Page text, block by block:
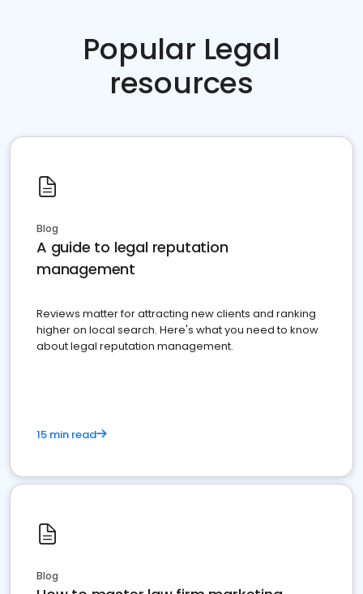
Popular Legal
resources
Blog
A guide to legal reputation
management
Reviews matter for attracting new clients and ranking
higher on local search. Here's what you need to know
about legal reputation management.
15 min read
Blog